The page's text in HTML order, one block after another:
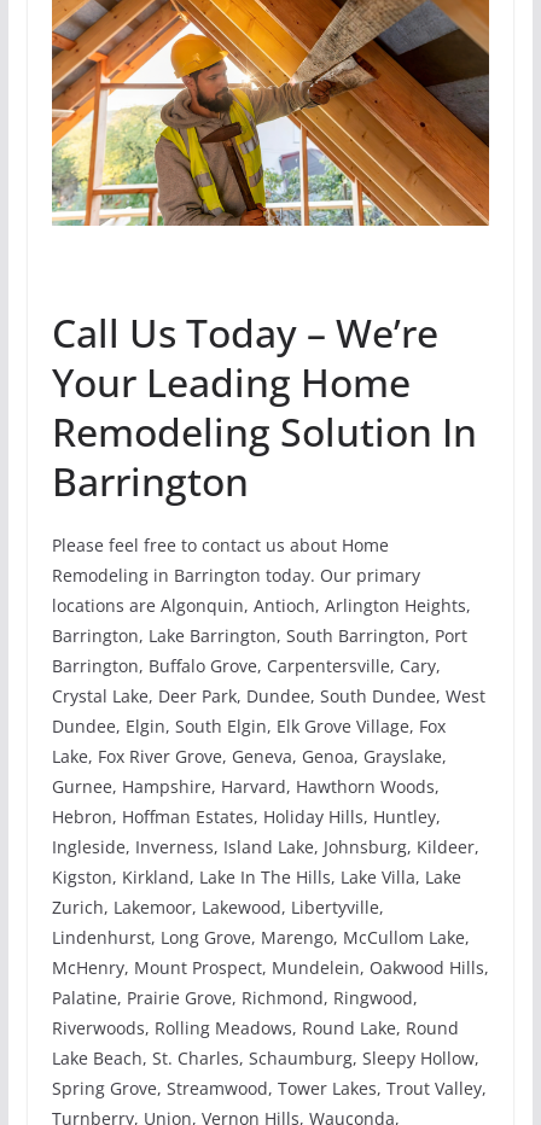
Call Us Today – We’re
Your Leading Home
Remodeling Solution In
Barrington
Please feel free to contact us about Home
Remodeling in Barrington today. Our primary
locations are Algonquin, Antioch, Arlington Heights,
Barrington, Lake Barrington, South Barrington, Port
Barrington, Buffalo Grove, Carpentersville, Cary,
Crystal Lake, Deer Park, Dundee, South Dundee, West
Dundee, Elgin, South Elgin, Elk Grove Village, Fox
Lake, Fox River Grove, Geneva, Genoa, Grayslake,
Gurnee, Hampshire, Harvard, Hawthorn Woods,
Hebron, Hoffman Estates, Holiday Hills, Huntley,
Ingleside, Inverness, Island Lake, Johnsburg, Kildeer,
Kigston, Kirkland, Lake In The Hills, Lake Villa, Lake
Zurich, Lakemoor, Lakewood, Libertyville,
Lindenhurst, Long Grove, Marengo, McCullom Lake,
McHenry, Mount Prospect, Mundelein, Oakwood Hills,
Palatine, Prairie Grove, Richmond, Ringwood,
Riverwoods, Rolling Meadows, Round Lake, Round
Lake Beach, St. Charles, Schaumburg, Sleepy Hollow,
Spring Grove, Streamwood, Tower Lakes, Trout Valley,
Turnberry, Union, Vernon Hills, Wauconda,